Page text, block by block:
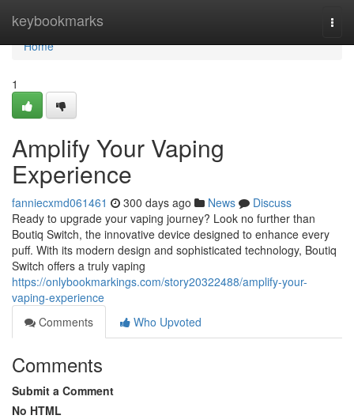
keybookmarks
Home
Home
1
Amplify Your Vaping
Experience
fanniecxmd061461 300 days ago News
Discuss
Ready to upgrade your vaping journey? Look no further than
Boutiq Switch, the innovative device designed to enhance every
puff. With its modern design and sophisticated technology, Boutiq
Switch offers a truly vaping
https://onlybookmarkings.com/story20322488/amplify-your-
vaping-experience
Comments
Who Upvoted
Comments
Submit a Comment
No HTML